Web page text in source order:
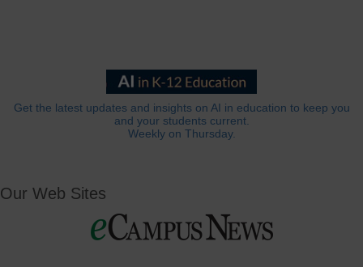
Get the latest updates and insights on AI in education to keep you
and your students current.
Weekly on Thursday.
Our Web Sites